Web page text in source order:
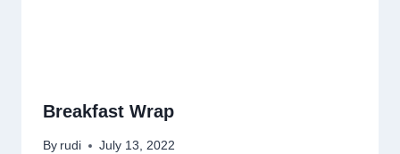
Breakfast Wrap
By rudi July 13, 2022